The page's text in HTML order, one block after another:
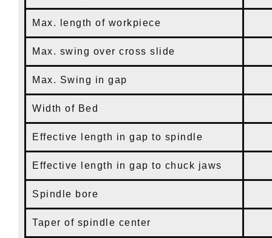
Max. length of workpiece
Max. swing over cross slide
Max. Swing in gap
Width of Bed
Effective length in gap to spindle
Effective length in gap to chuck jaws
Spindle bore
Taper of spindle center